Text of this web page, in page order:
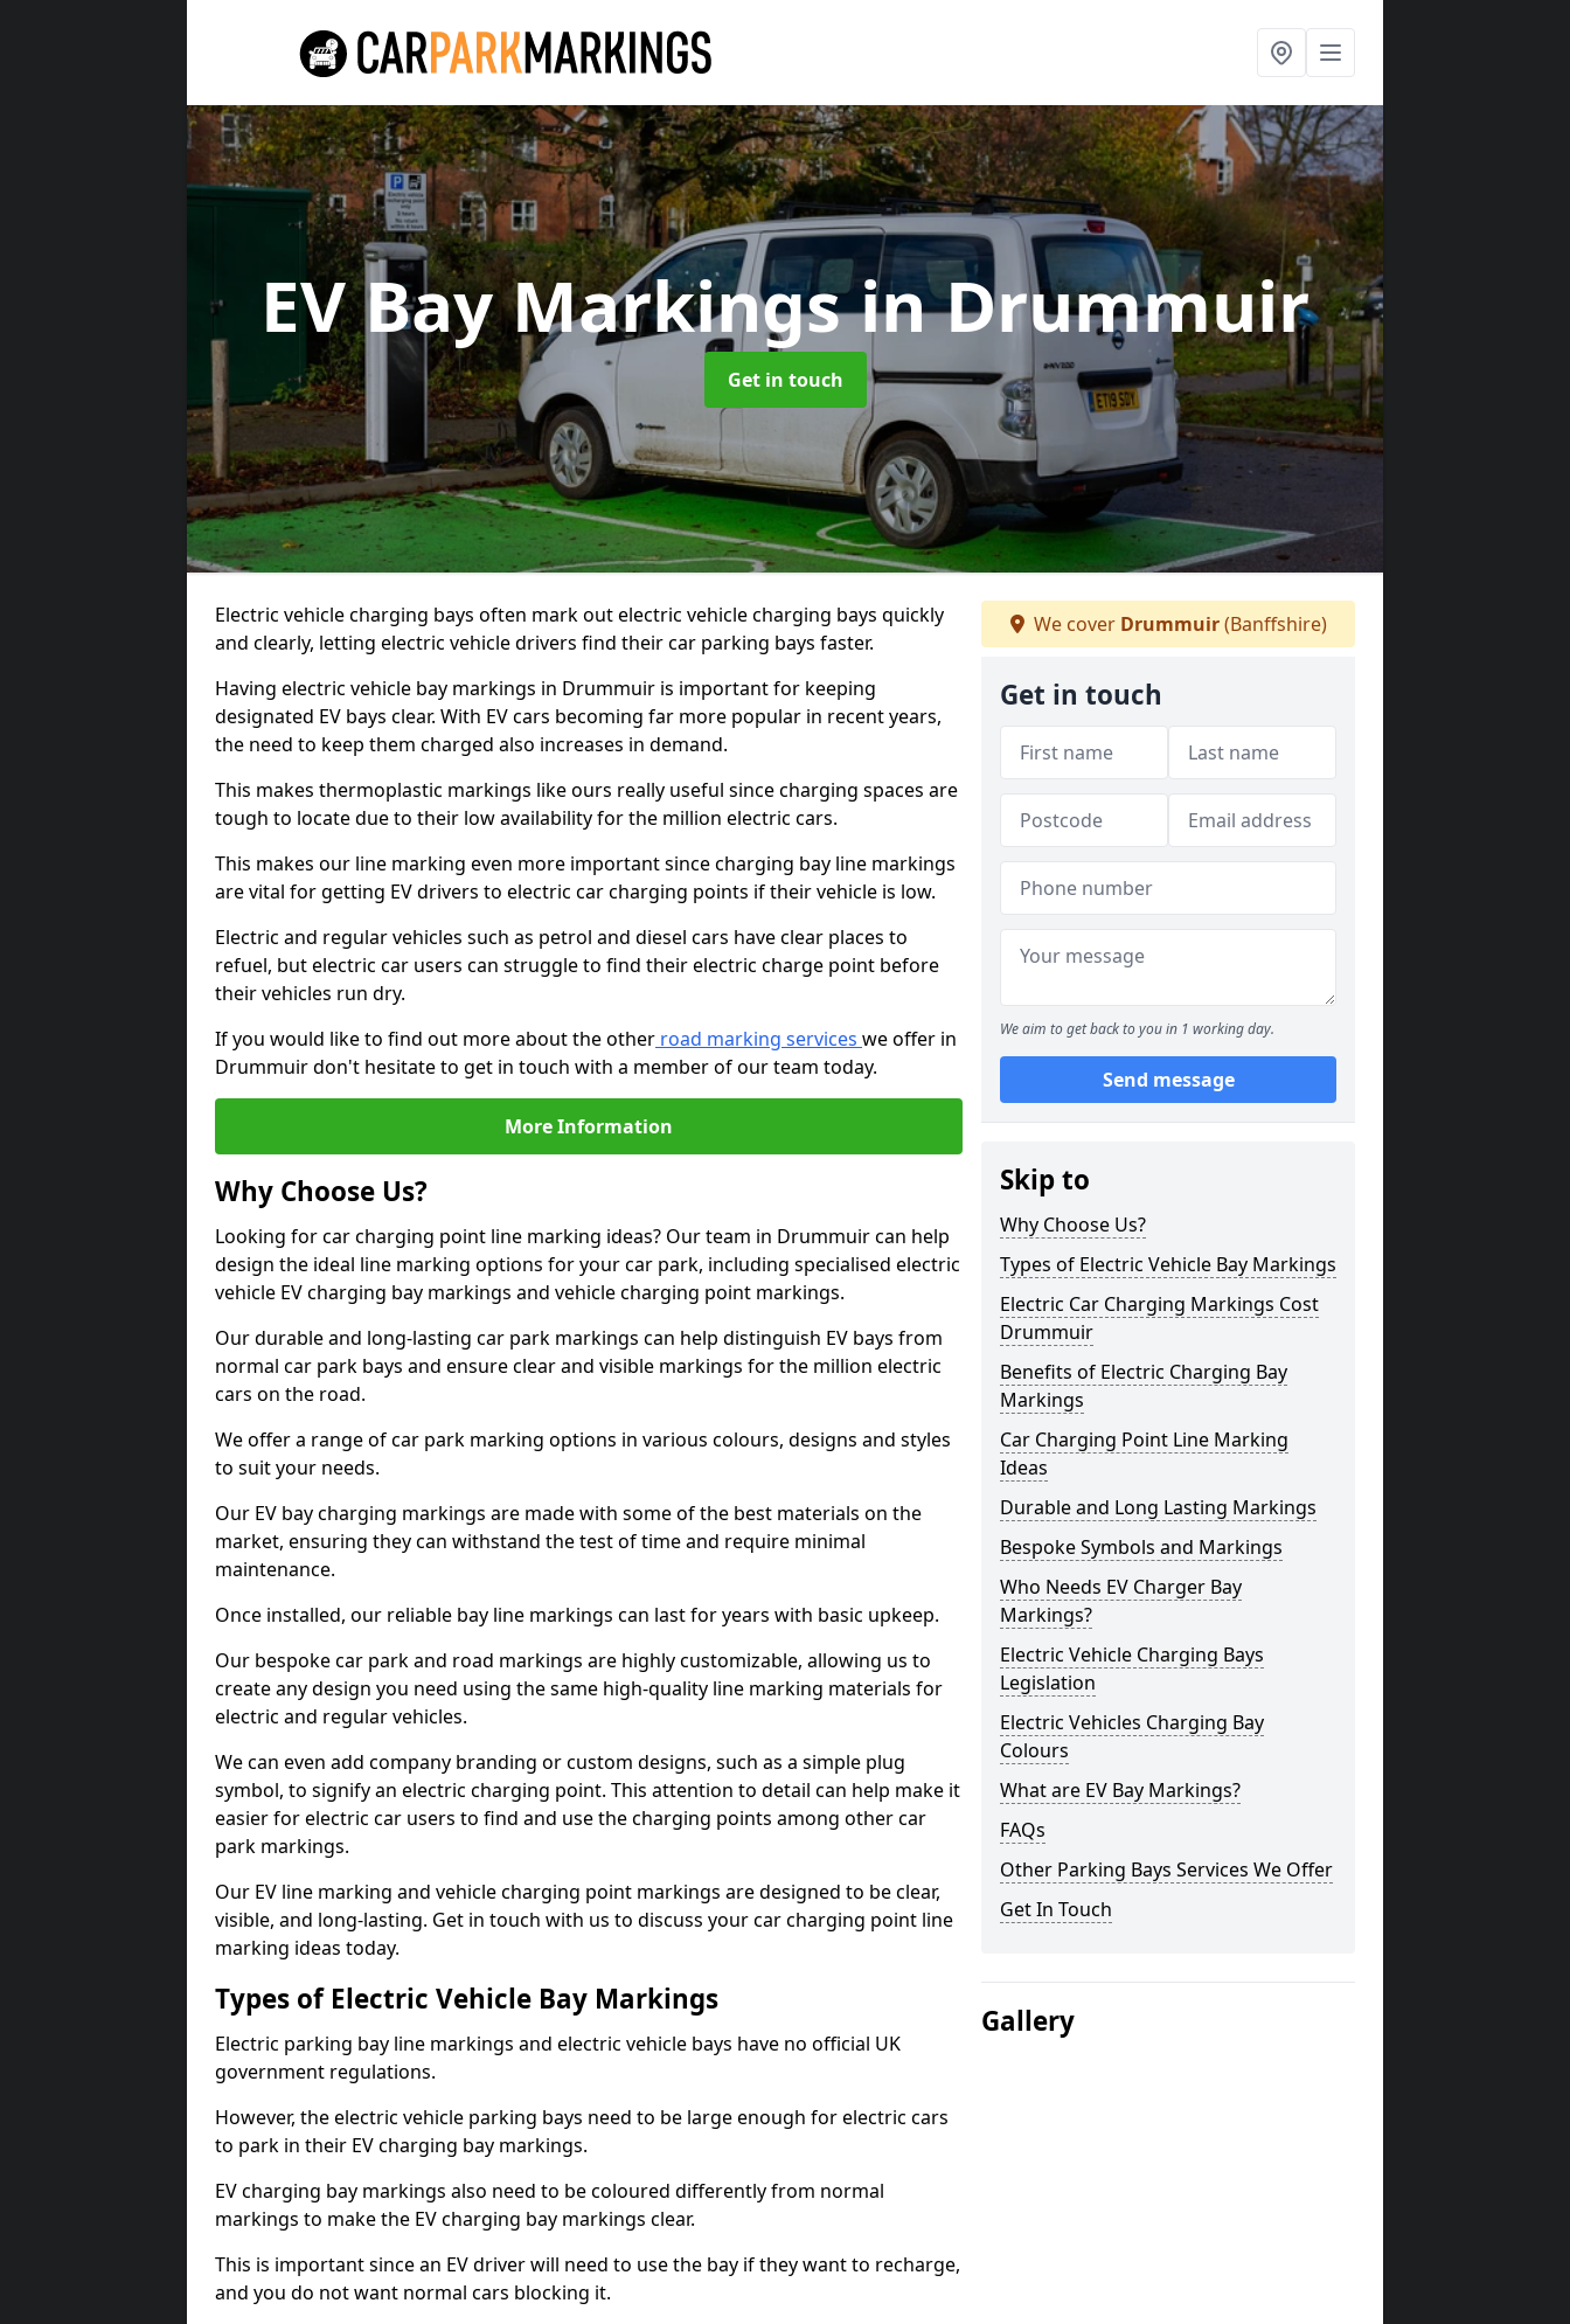
EV Bay Markingsin Drummuir
Get in touch
Electric vehicle charging bays often mark out electric vehicle charging bays quickly
and clearly, letting electric vehicle drivers find their car parking bays faster.
Having electric vehicle bay markings in Drummuir is important for keeping
designated EV bays clear. With EV cars becoming far more popular in recent years,
the need to keep them charged also increases in demand.
This makes thermoplastic markings like ours really useful since charging spaces are
tough to locate due to their low availability for the million electric cars.
This makes our line marking even more important since charging bay line markings
are vital for getting EV drivers to electric car charging points if their vehicle is low.
Electric and regular vehicles such as petrol and diesel cars have clear places to
refuel, but electric car users can struggle to find their electric charge point before
their vehicles run dry.
If you would like to find out more about the other road marking services we offer in
Drummuir don't hesitate to get in touch with a member of our team today.
More Information
Why Choose Us?
Looking for car charging point line marking ideas? Our team in Drummuir can help
design the ideal line marking options for your car park, including specialised electric
vehicle EV charging bay markings and vehicle charging point markings.
Our durable and long-lasting car park markings can help distinguish EV bays from
normal car park bays and ensure clear and visible markings for the million electric
cars on the road.
We offer a range of car park marking options in various colours, designs and styles
to suit your needs.
Our EV bay charging markings are made with some of the best materials on the
market, ensuring they can withstand the test of time and require minimal
maintenance.
Once installed, our reliable bay line markings can last for years with basic upkeep.
Our bespoke car park and road markings are highly customizable, allowing us to
create any design you need using the same high-quality line marking materials for
electric and regular vehicles.
We can even add company branding or custom designs, such as a simple plug
symbol, to signify an electric charging point. This attention to detail can help make it
easier for electric car users to find and use the charging points among other car
park markings.
Our EV line marking and vehicle charging point markings are designed to be clear,
visible, and long-lasting. Get in touch with us to discuss your car charging point line
marking ideas today.
Types of Electric Vehicle Bay Markings
Electric parking bay line markings and electric vehicle bays have no official UK
government regulations.
However, the electric vehicle parking bays need to be large enough for electric cars
to park in their EV charging bay markings.
EV charging bay markings also need to be coloured differently from normal
markings to make the EV charging bay markings clear.
This is important since an EV driver will need to use the bay if they want to recharge,
and you do not want normal cars blocking it.
We cover Drummuir(Banffshire)
Get in touch
We aim to get back to you in 1 working day.
Send message
Skip to
Why Choose Us?
Types of Electric Vehicle Bay Markings
Electric Car Charging Markings Cost
Drummuir
Benefits of Electric Charging Bay
Markings
Car Charging Point Line Marking
Ideas
Durable and Long Lasting Markings
Bespoke Symbols and Markings
Who Needs EV Charger Bay
Markings?
Electric Vehicle Charging Bays
Legislation
Electric Vehicles Charging Bay
Colours
What are EV Bay Markings?
FAQs
Other Parking Bays Services We Offer
Get In Touch
Gallery